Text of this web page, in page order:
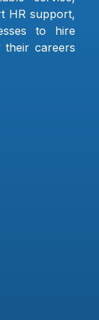
HR support,
to hire
their careers